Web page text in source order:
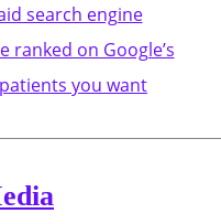
search engine
on Google’s
you want